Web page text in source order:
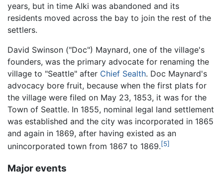
years, but in time Alki was abandoned and its
residents moved across the bay to join the rest of the
settlers.
David Swinson ("Doc") Maynard, one of the village's
founders, was the primary advocate for renaming the
village to "Seattle" after Chief Sealth. Doc Maynard's
advocacy bore fruit, because when the first plats for
the village were filed on May 23, 1853, it was for the
Town of Seattle. In 1855, nominal legal land settlement
was established and the city was incorporated in 1865
and again in 1869, after having existed as an
unincorporated town from 1867 to 1869.[5]
Major events